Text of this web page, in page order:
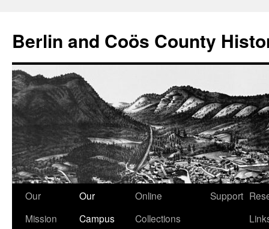
Berlin and Coös County
Skip
Our
Mission
Our
Campus
Online
Collections
Support